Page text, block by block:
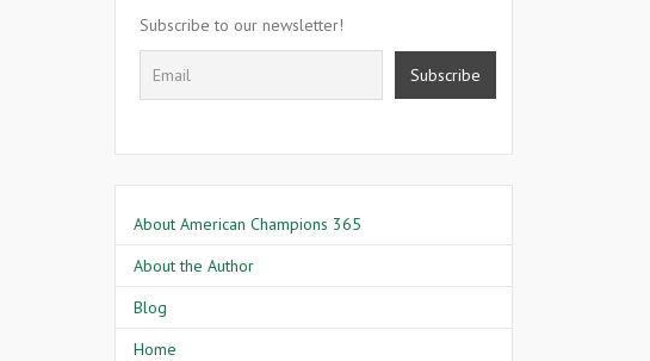
Subscribe to our newsletter!
About American Champions 365
About the Author
Blog
Home